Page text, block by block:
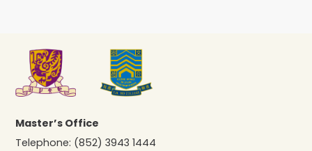
Master’s Office
Telephone: (852) 3943 1444